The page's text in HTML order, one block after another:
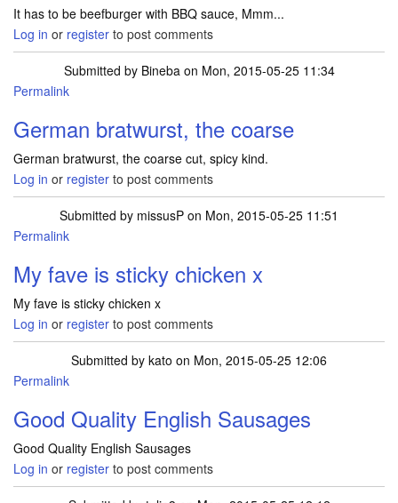
It has to be beefburger with BBQ sauce, Mmm...
Log in or register to post comments
Submitted by Binebaon Mon, 2015-05-25 11:34
Permalink
German bratwurst, the coarse
German bratwurst, the coarse cut, spicy kind.
Log in or register to post comments
Submitted by missusP on Mon, 2015-05-25 11:51
Permalink
My fave is sticky chicken x
My fave is sticky chicken x
Log in or register to post comments
Submitted by kato on Mon, 2015-05-25 12:06
Permalink
Good Quality English Sausages
Good Quality English Sausages
Log in or register to post comments